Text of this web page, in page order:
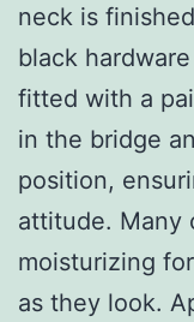
neck is
black
fitted with a
in the bridge
position,
attitude. Many
moisturizing
as they look.